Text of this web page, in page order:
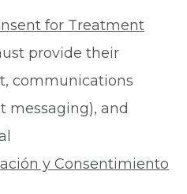
for Treatment
provide their
communications
messaging), and
y Consentimiento